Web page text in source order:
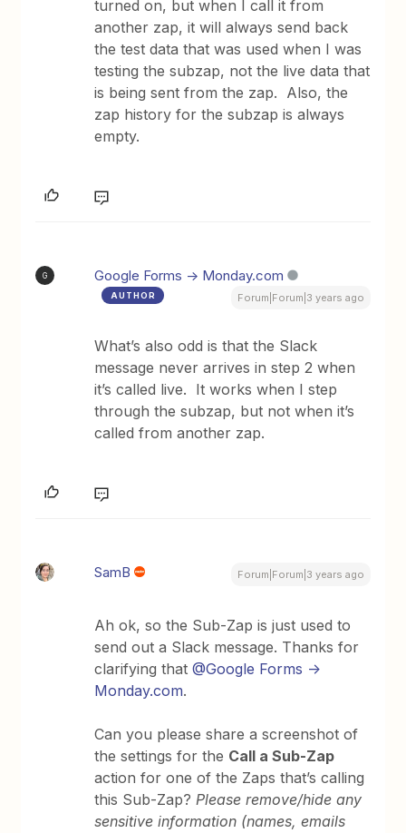
turned on, but when I call it from
another zap, it will always send back
the test data that was used when I was
testing the subzap, not the live data that
is being sent from the zap. Also, the
zap history for the subzap is always
empty.
G Google Forms -> Monday.com
AUTHOR Forum|Forum|3 years ago
What’s also odd is that the Slack
message never arrives in step 2 when
it’s called live. It works when I step
through the subzap, but not when it’s
called from another zap.
SamB Forum|Forum|3 years ago
Ah ok, so the Sub-Zap is just used to
send out a Slack message. Thanks for
clarifying that@Google Forms ->
Monday.com.
Can you please share a screenshot of
the settings for the Call a Sub-Zap
action for one of the Zaps that’s calling
this Sub-Zap?Please remove/hide any
sensitive information (names, emails